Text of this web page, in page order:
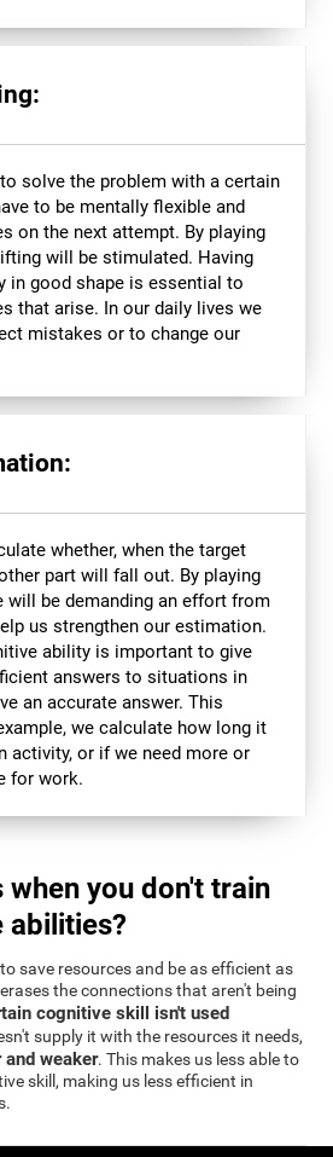
solve the problem with a certain
to be mentally flexible and
on the next attempt. By playing
will be stimulated. Having
in good shape is essential to
that arise. In our daily lives we
mistakes or to change our
whether, when the target
part will fall out. By playing
will be demanding an effort from
us strengthen our estimation.
ability is important to give
answers to situations in
an accurate answer. This
we calculate how long it
activity, or if we need more or
for work.
when you don't train
abilities?
save resources and be as efficient as
the connections that aren't being
cognitive skill isn't used
supply it with the resources it needs,
and weaker. This makes us less able to
skill, making us less efficient in